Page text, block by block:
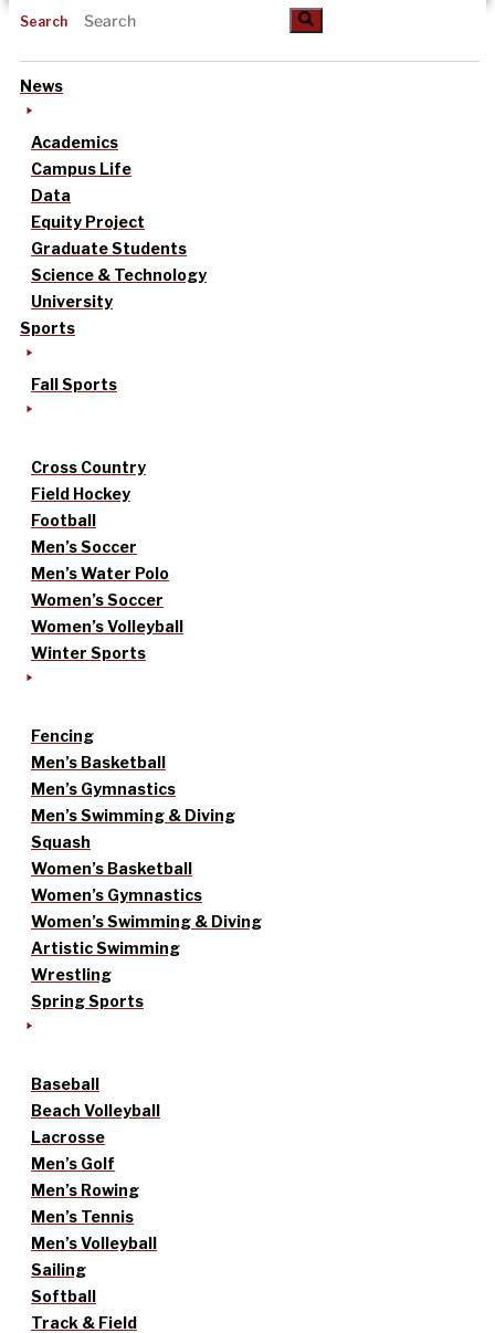
Search
News
Academics
Campus Life
Data
Equity Project
Graduate Students
Science & Technology
University
Sports
Fall Sports
Cross Country
Field Hockey
Football
Men’s Soccer
Men’s Water Polo
Women’s Soccer
Women’s Volleyball
Winter Sports
Fencing
Men’s Basketball
Men’s Gymnastics
Men’s Swimming & Diving
Squash
Women’s Basketball
Women’s Gymnastics
Women’s Swimming & Diving
Artistic Swimming
Wrestling
Spring Sports
Baseball
Beach Volleyball
Lacrosse
Men’s Golf
Men’s Rowing
Men’s Tennis
Men’s Volleyball
Sailing
Softball
Track & Field